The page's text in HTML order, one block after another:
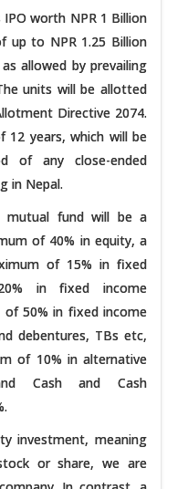
worth NPR 1 Billion
up to NPR 1.25 Billion
allowed by prevailing
units will be allotted
Directive 2074.
years, which will be
of any close-ended
in Nepal.
mutual fund will be a
of 40% in equity, a
of 15% in fixed
in fixed income
50% in fixed income
debentures, TBs etc,
of 10% in alternative
Cash and Cash
investment, meaning
or share, we are